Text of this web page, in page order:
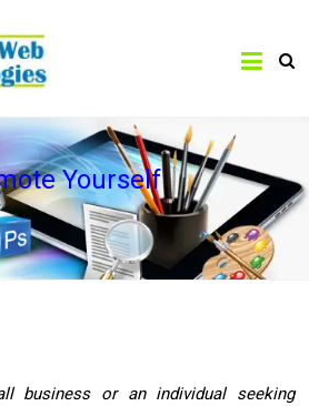
Yourself
business or an individual seeking